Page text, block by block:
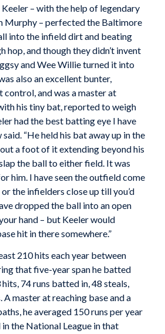
– with the help of legendary
Murphy – perfected the Baltimore
into the infield dirt and beating
hop, and though they didn’t invent
and Wee Willie turned it into
also an excellent bunter,
control, and was a master at
his tiny bat, reported to weigh
had the best batting eye I have
said. “He held his bat away up in the
a foot of it extending beyond his
the ball to either field. It was
him. I have seen the outfield come
the infielders close up till you’d
dropped the ball into an open
hand – but Keeler would
hit in there somewhere.”
210 hits each year between
that five-year span he batted
74 runs batted in, 48 steals,
master at reaching base and a
he averaged 150 runs per year
the National League in that